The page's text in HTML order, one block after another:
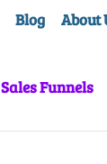
Blog About
Sales Funnels